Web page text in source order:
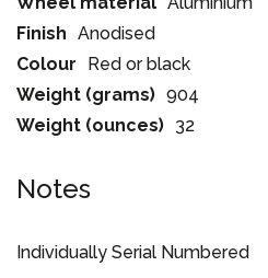
Finish Anodised
Colour
Red or black
Weight (grams) 904
Weight (ounces) 32
Notes
Individually Serial Numbered